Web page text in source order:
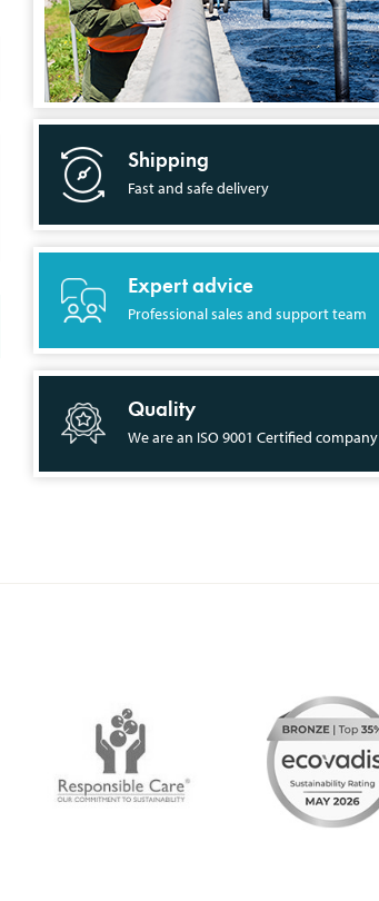
Shipping
Fast and safe delivery
Expert advice
Professional sales and support team
Quality
We are an ISO 9001 Certified company